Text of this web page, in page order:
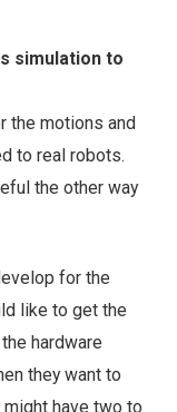
simulation to
the motions and
to real robots.
the other way
for the
like to get the
hardware
they want to
have two to